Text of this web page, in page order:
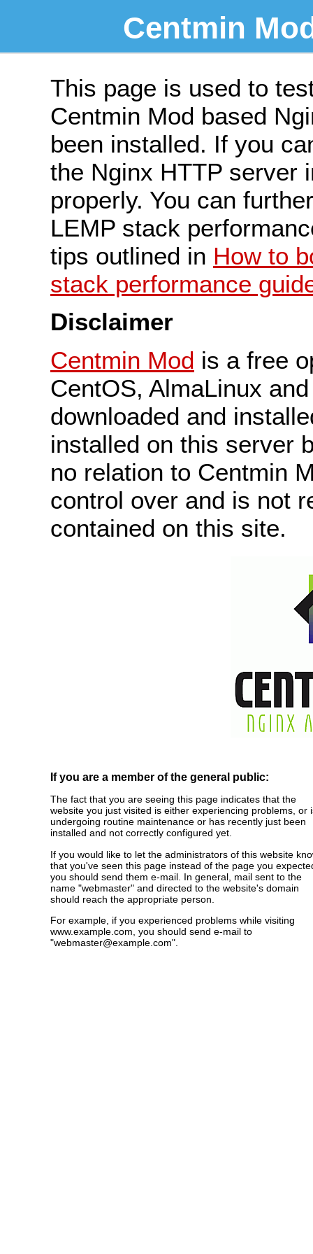
Centmin
This page is used to
Centmin Mod based
been installed. If you
the Nginx HTTP server
properly. You can
LEMP stack
tips outlined in How to
stack performance
Disclaimer
Centmin Mod is a free
CentOS, AlmaLinux
downloaded and
installed on this server
no relation to Centmin
control over and is not
contained on this site.
If you are a member of the general public:
The fact that you are seeing this page indicates that the
website you just visited is either experiencing problems, or
undergoing routine maintenance or has recently just been
installed and not correctly configured yet.
If you would like to let the administrators of this website
that you've seen this page instead of the page you
you should send them e-mail. In general, mail sent to the
name "webmaster" and directed to the website's domain
should reach the appropriate person.
For example, if you experienced problems while visiting
www.example.com, you should send e-mail to
"webmaster@example.com".